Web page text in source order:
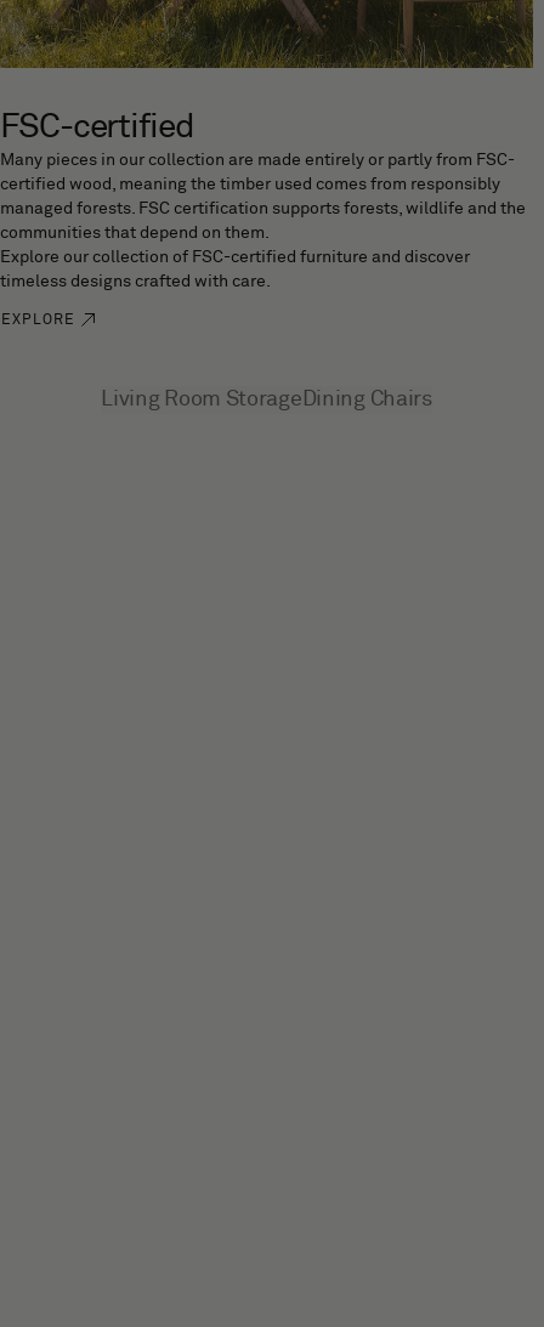
FSC-certified
Many pieces in our collection are made entirely or partly from FSC-
certified wood, meaning the timber used comes from responsibly
managed forests. FSC certification supports forests, wildlife and the
communities that depend on them.
Explore our collection of FSC-certified furniture and discover
timeless designs crafted with care.
EXPLORE
Living Room Storage Dining Chairs